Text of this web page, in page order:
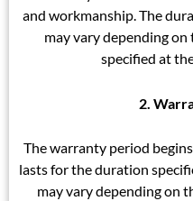
and workmanship. The
may vary depending
specified at
2.
The warranty period
lasts for the duration
may vary depending on